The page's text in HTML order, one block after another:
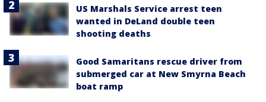
US Marshals Service arrest teen
wanted in DeLand double teen
shooting deaths
Good Samaritans rescue driver from
submerged car at New Smyrna Beach
boat ramp